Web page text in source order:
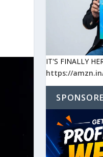
IT'S FINALLY
https://